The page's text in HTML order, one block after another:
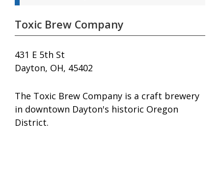
Toxic Brew Company
431 E 5th St
Dayton, OH, 45402
The Toxic Brew Company is a craft brewery
in downtown Dayton's historic Oregon
District.